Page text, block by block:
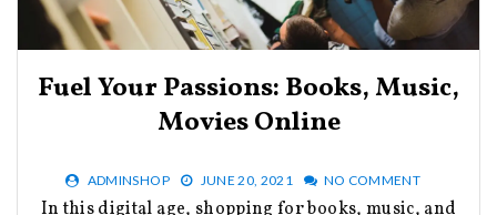
Fuel Your Passions: Books, Music,
Movies Online
ADMINSHOP JUNE 20, 2021 NO COMMENT
In this digital age, shopping for books, music, and